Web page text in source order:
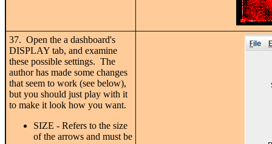
37. Open the a dashboard's
DISPLAY tab, and examine
these possible settings. The
author has made some changes
that seem to work (see below),
but you should just play with it
to make it look how you want.
SIZE - Refers to the size
of the arrows and must be